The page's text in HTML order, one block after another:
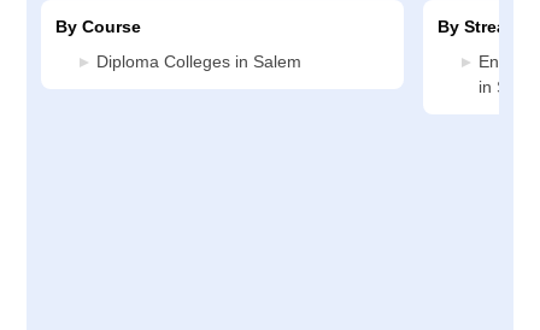
By Course
Diploma Colleges in Salem
By Stream
in